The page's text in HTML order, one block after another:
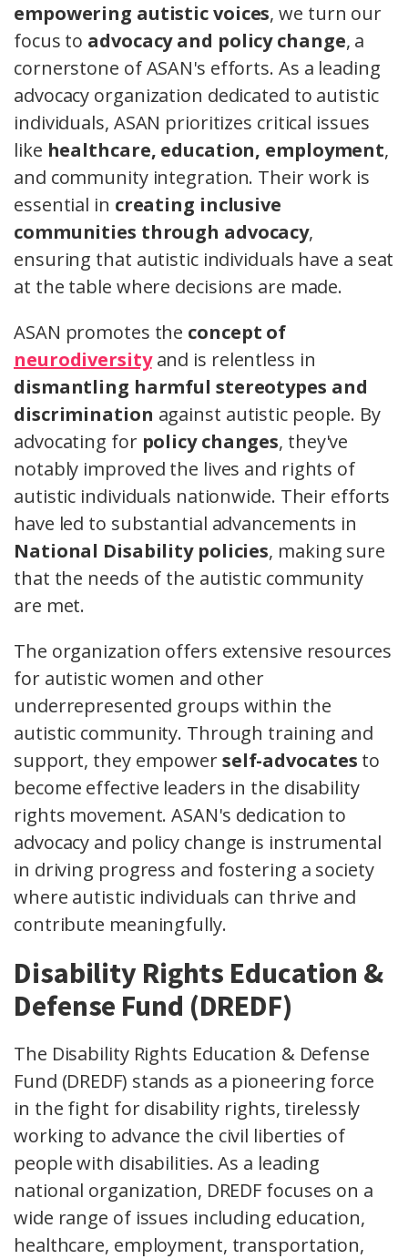
empowering autistic voices, we turn our
focus to advocacy and policy change, a
cornerstone of ASAN's efforts. As a leading
advocacy organization dedicated to autistic
individuals, ASAN prioritizes critical issues
like healthcare, education, employment,
and community integration. Their work is
essential in creating inclusive
communities through advocacy,
ensuring that autistic individuals have a seat
at the table where decisions are made.
ASAN promotes the concept of
neurodiversityand is relentless in
dismantling harmful stereotypes and
discrimination against autistic people. By
advocating for policy changes, they've
notably improved the lives and rights of
autistic individuals nationwide. Their efforts
have led to substantial advancements in
National Disability policies, making sure
that the needs of the autistic community
are met.
The organization offers extensive resources
for autistic women and other
underrepresented groups within the
autistic community. Through training and
support, they empowerself-advocates to
become effective leaders in the disability
rights movement. ASAN's dedication to
advocacy and policy change is instrumental
in driving progress and fostering a society
where autistic individuals can thrive and
contribute meaningfully.
Disability Rights Education &
Defense Fund (DREDF)
The Disability Rights Education & Defense
Fund (DREDF) stands as a pioneering force
in the fight for disability rights, tirelessly
working to advance the civil liberties of
people with disabilities. As a leading
national organization, DREDF focuses on a
wide range of issues including education,
healthcare, employment, transportation,